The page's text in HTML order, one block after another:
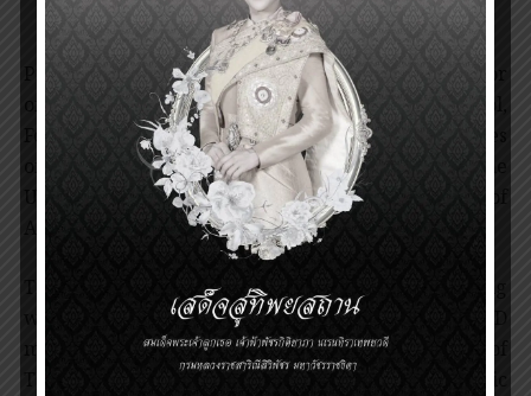
Professor Dr. Ralph A. DeFronzo received his Doctor
of Medicine from Harvard Medical School,
Fellowship in Endocrinology from National Institutes
of Health and Fellowship in Nephrology from the
University of Pennsylvania, the United States of
The incidence of type 2 diabetes (T2D) is increasing
worldwide, therefore the appropriate T2D
management is needed to reduce the incidence of
T2D and to prevent the chronic diabetic